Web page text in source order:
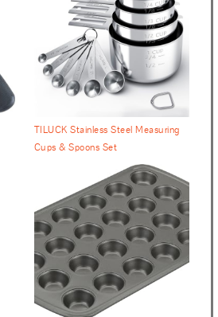
TILUCK Stainless Steel Measuring
Cups & Spoons Set